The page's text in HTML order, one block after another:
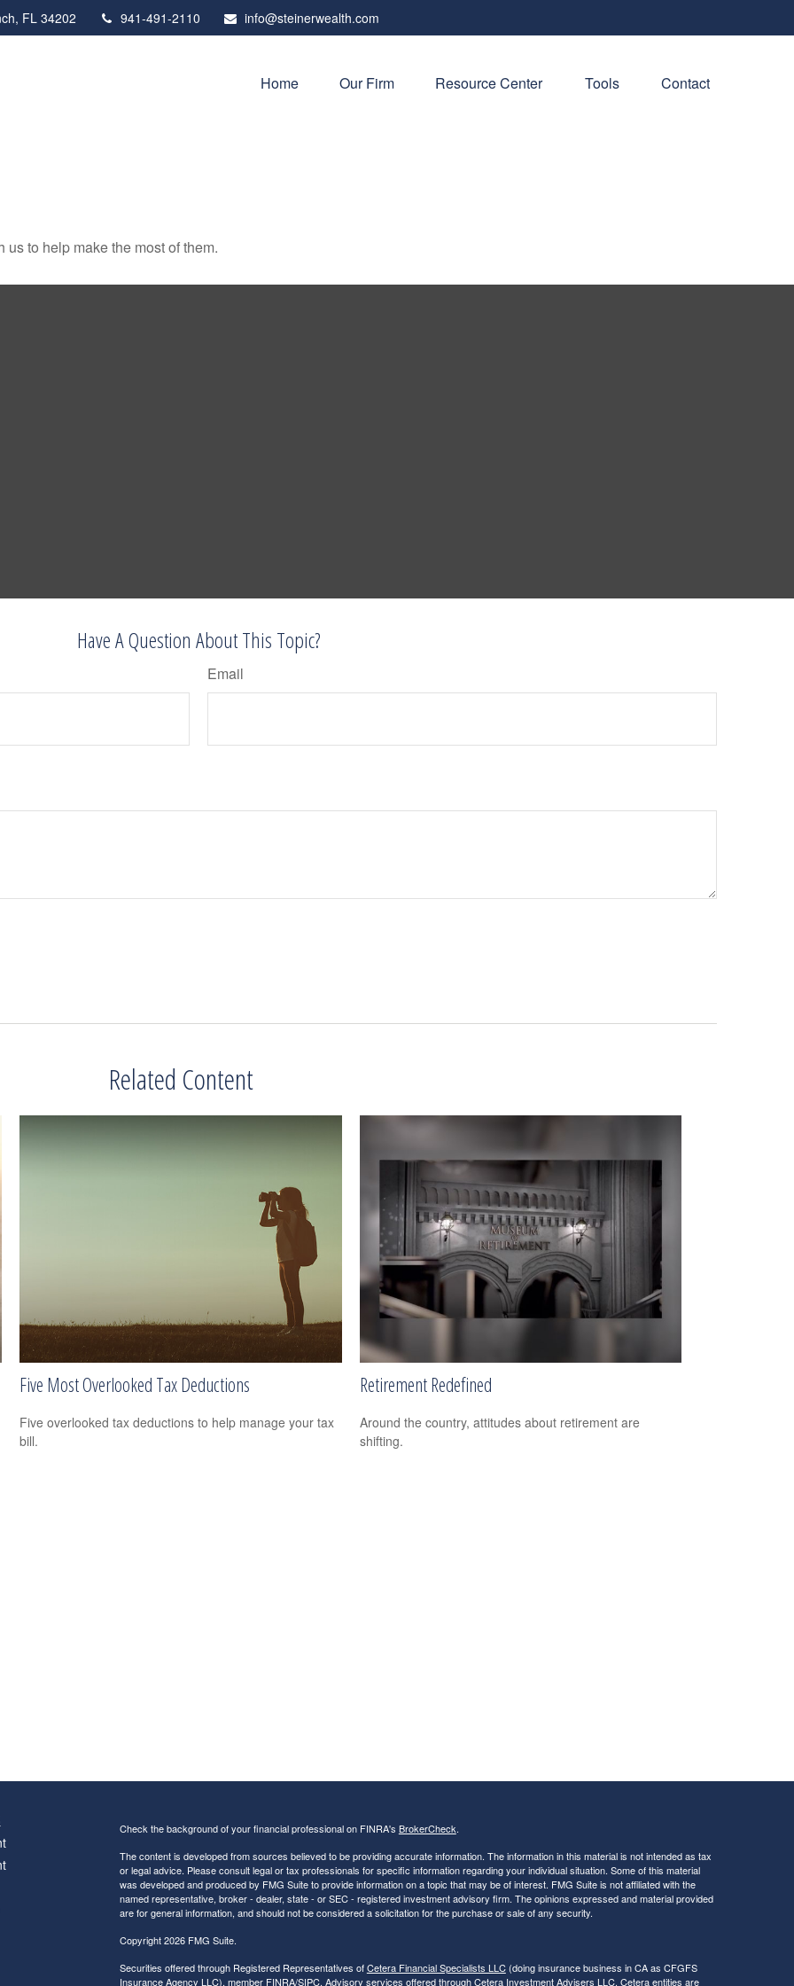
FL 34202 941-491-2110 info@steinerwealth.com
Home Our Firm Resource Center Tools Contact
to help make the most of them.
Have A Question About This Topic?
Email
Related Content
Five Most Overlooked Tax Deductions
Five overlooked tax deductions to help manage your tax
bill.
Retirement Redefined
Around the country, attitudes about retirement are
shifting.
Check the background of your financial professional on FINRA's BrokerCheck.
The content is developed from sources believed to be providing accurate information. The information in this material is not intended as tax
or legal advice. Please consult legal or tax professionals for specific information regarding your individual situation. Some of this material
was developed and produced by FMG Suite to provide information on a topic that may be of interest. FMG Suite is not affiliated with the
named representative, broker - dealer, state - or SEC - registered investment advisory firm. The opinions expressed and material provided
are for general information, and should not be considered a solicitation for the purchase or sale of any security.
Copyright 2026 FMG Suite.
Securities offered through Registered Representatives ofCetera Financial Specialists LLC(doing insurance business in CA as CFGFS
Insurance Agency LLC), member FINRA/SIPC. Advisory services offered through Cetera Investment Advisers LLC. Cetera entities are